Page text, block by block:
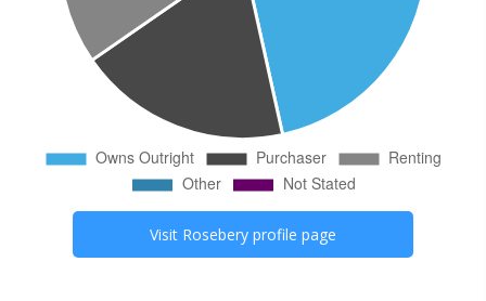
Visit Rosebery profile page